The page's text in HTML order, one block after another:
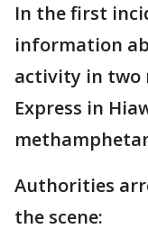
In the first
information
activity in two
Express in
Authorities
the scene: